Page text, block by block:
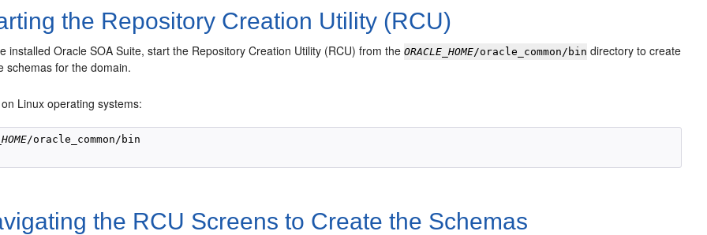
the Repository Creation Utility (RCU)
installed Oracle SOA Suite, start the Repository Creation Utility (RCU) from theORACLE_HOME/oracle_common/bin directory to create
schemas for the domain.
Linux operating systems:
/oracle_common/bin
the RCU Screens to Create the Schemas